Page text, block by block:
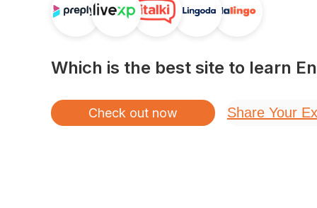
Which is the best site to learn
Check out now Share Your